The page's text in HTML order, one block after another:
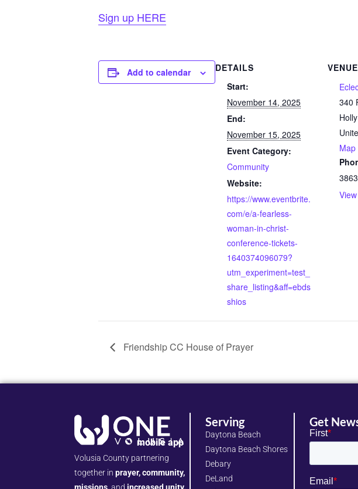
Sign up HERE
Add to calendar
DETAILS
Start:
November 14, 2025
End:
November 15, 2025
Event Category:
Community
Website:
https://www.eventbrite.
com/e/a-fearless-
woman-in-christ-
conference-tickets-
1640374096079?
utm_experiment=test_
share_listing&aff=ebds
shios
VENUE
340
Map
Friendship CC House of Prayer
mobile app
Volusia County partnering
together in prayer, community,
Serving
Daytona Beach
Daytona Beach Shores
Debary
DeLand
Get